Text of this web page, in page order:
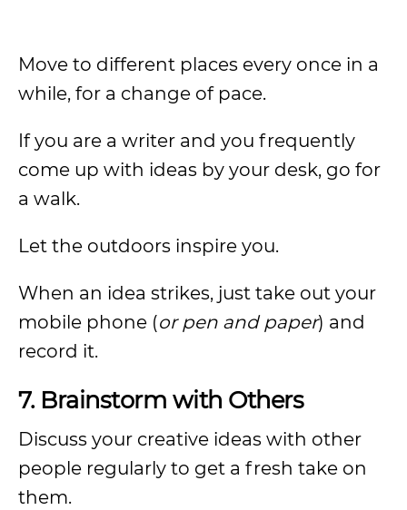
Move to different places every once in a
while, for a change of pace.
If you are a writer and you frequently
come up with ideas by your desk, go for
a walk.
Let the outdoors inspire you.
When an idea strikes, just take out your
mobile phone (or pen and paper) and
record it.
7. Brainstorm with Others
Discuss your creative ideas with other
people regularly to get a fresh take on
them.